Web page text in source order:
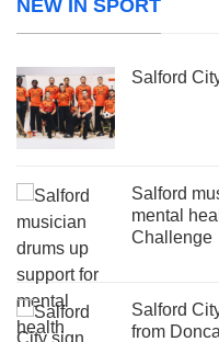
NEW IN SPORT
Salford
Salford
mental
Challenge
Salford
from